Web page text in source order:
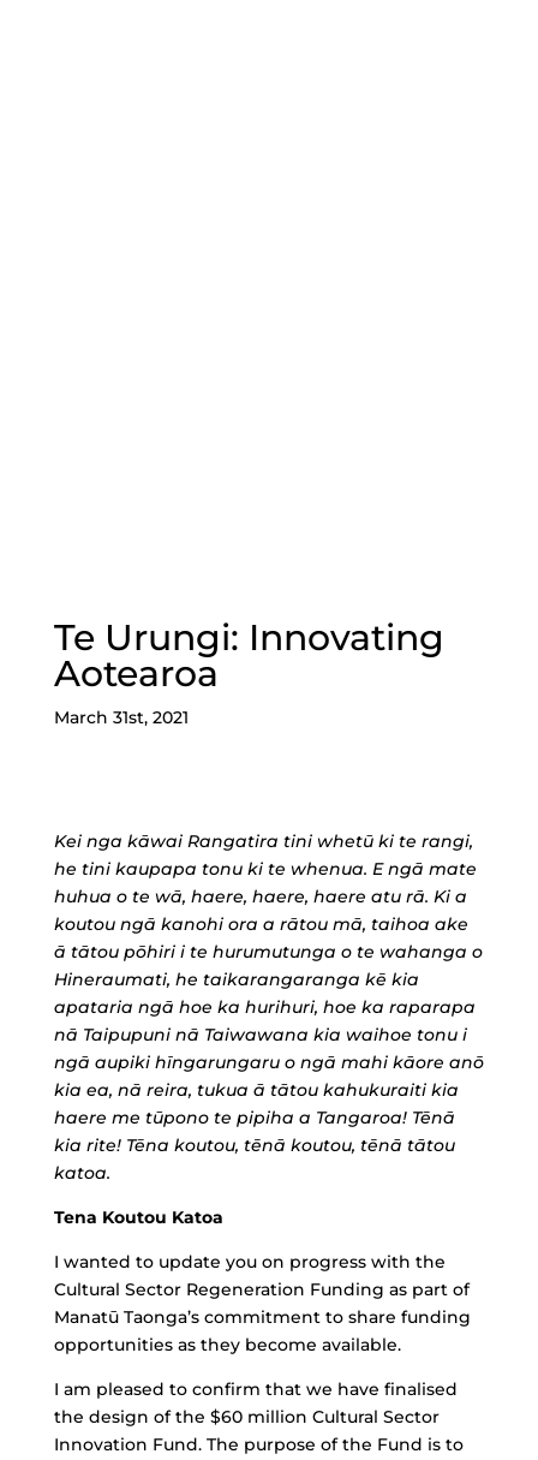
Te Urungi: Innovating
Aotearoa
March 31st, 2021
Kei nga kāwai Rangatira tini whetū ki te rangi,
he tini kaupapa tonu ki te whenua. E ngā mate
huhua o te wā, haere, haere, haere atu rā. Ki a
koutou ngā kanohi ora a rātou mā, taihoa ake
ā tātou pōhiri i te hurumutunga o te wahanga o
Hineraumati, he taikarangaranga kē kia
apataria ngā hoe ka hurihuri, hoe ka raparapa
nā Taipupuni nā Taiwawana kia waihoe tonu i
ngā aupiki hīngarungaru o ngā mahi kāore anō
kia ea, nā reira, tukua ā tātou kahukuraiti kia
haere me tūpono te pipiha a Tangaroa! Tēnā
kia rite! Tēna koutou, tēnā koutou, tēnā tātou
katoa.
Tena Koutou Katoa
I wanted to update you on progress with the
Cultural Sector Regeneration Funding as part of
Manatū Taonga’s commitment to share funding
opportunities as they become available.
I am pleased to confirm that we have finalised
the design of the $60 million Cultural Sector
Innovation Fund. The purpose of the Fund is to